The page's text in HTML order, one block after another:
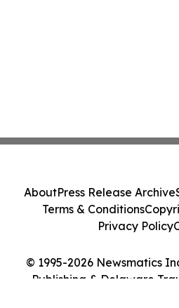
© 1995-2026 Newsmatics
Publishing & Delaware
AboutPress Release Archive
Terms & Conditions
Privacy Policy